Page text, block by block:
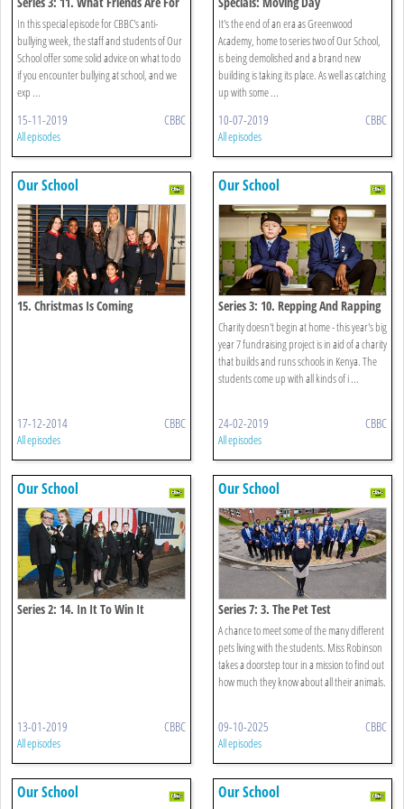
In this special episode for CBBC's anti-
bullying week, the staff and students of Our
School offer some solid advice on what to do
if you encounter bullying at school, and we
exp ...
15-11-2019 CBBC
All episodes
It's the end of an era as Greenwood
Academy, home to series two of Our School,
is being demolished and a brand new
building is taking its place. As well as catching
up with some ...
10-07-2019 CBBC
All episodes
Our School
15. Christmas Is Coming
17-12-2014 CBBC
All episodes
Our School
Series 3: 10. Repping And Rapping
Charity doesn't begin at home - this year's big
year 7 fundraising project is in aid of a charity
that builds and runs schools in Kenya. The
students come up with all kinds of i ...
24-02-2019 CBBC
All episodes
Our School
Series 2: 14. In It To Win It
13-01-2019 CBBC
All episodes
Our School
Series 7: 3. The Pet Test
A chance to meet some of the many different
pets living with the students. Miss Robinson
takes a doorstep tour in a mission to find out
how much they know about all their animals.
09-10-2025 CBBC
All episodes
Our School Our School